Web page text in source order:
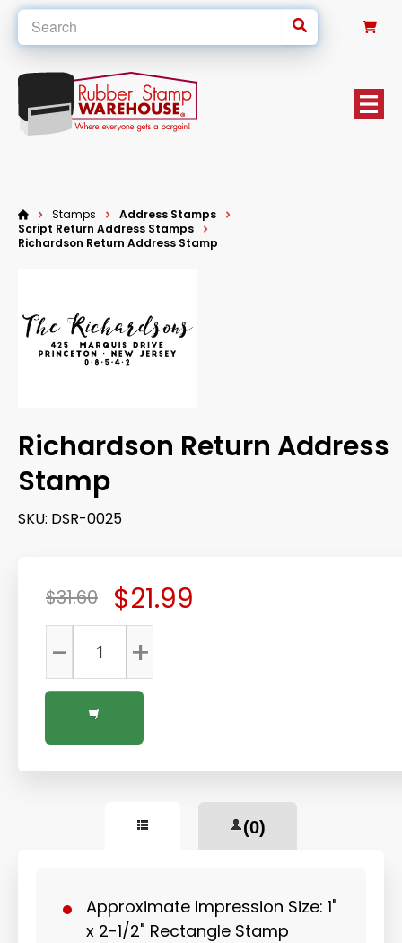
Stamps
Address Stamps
Script Return Address Stamps
Richardson Return Address Stamp
Richardson Return Address
Stamp
SKU: DSR-0025
$21.99
$31.60
+
-
(0)
Approximate Impression Size: 1"
x 2-1/2" Rectangle Stamp